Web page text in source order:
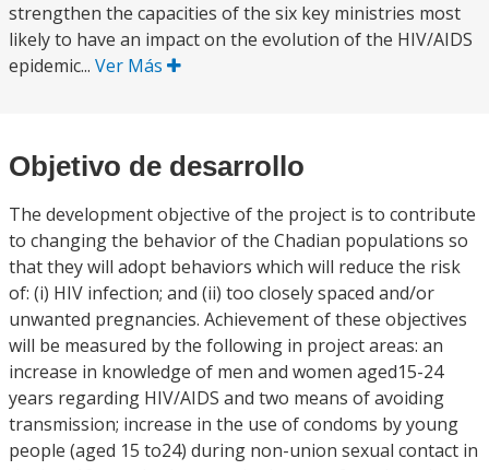
strengthen the capacities of the six key ministries most
likely to have an impact on the evolution of the HIV/AIDS
epidemic... Ver Más
Objetivo de desarrollo
The development objective of the project is to contribute
to changing the behavior of the Chadian populations so
that they will adopt behaviors which will reduce the risk
of: (i) HIV infection; and (ii) too closely spaced and/or
unwanted pregnancies. Achievement of these objectives
will be measured by the following in project areas: an
increase in knowledge of men and women aged15-24
years regarding HIV/AIDS and two means of avoiding
transmission; increase in the use of condoms by young
people (aged 15 to24) during non-union sexual contact in